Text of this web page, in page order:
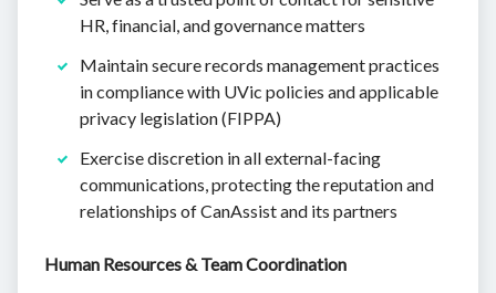
HR, financial, and governance matters
Maintain secure records management practices
in compliance with UVic policies and applicable
privacy legislation (FIPPA)
Exercise discretion in all external-facing
communications, protecting the reputation and
relationships of CanAssist and its partners
Human Resources & Team Coordination